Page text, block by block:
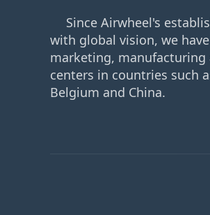
Since Airwheel's
with global vision, we
marketing, manufacturing
centers in countries such
Belgium and China.